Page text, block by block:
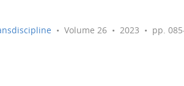
• Volume 26 • 2023 • pp.